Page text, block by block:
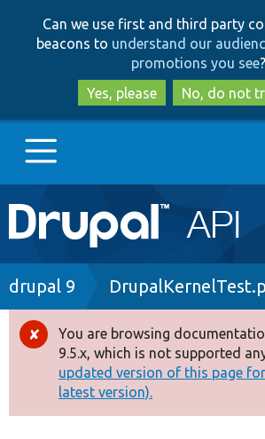
to
main
content
to
search
Can we use first and third party
beacons to understand our
promotions you see?
Yes, please
No, do not
Main
navigation
Go to Drupal.org
Drupal 8+
Other projects
Breadcrumb
drupal 9
Error
message
You are browsing
9.5.x, which is not supported
updated version of this page
latest version).